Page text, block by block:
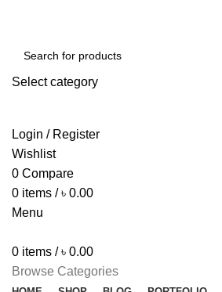
Select category
Login / Register
Wishlist
0 Compare
0 items / ৳ 0.00
Menu
0 items / ৳ 0.00
Browse Categories